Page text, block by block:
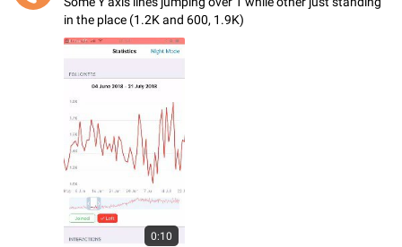
in the place (1.2K and 600, 1.9K)
0:10